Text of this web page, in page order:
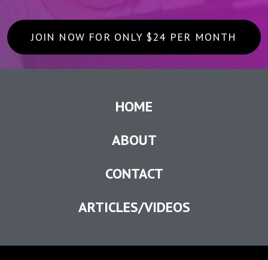
JOIN NOW FOR ONLY $24 PER MONTH
HOME
ABOUT
CONTACT
ARTICLES/VIDEOS